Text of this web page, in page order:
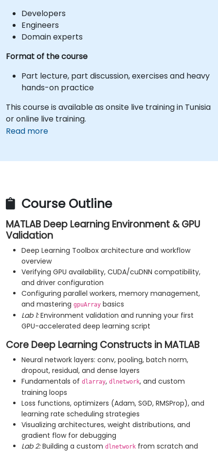
Developers
Engineers
Domain experts
Format of the course
Part lecture, part discussion, exercises and heavy
hands-on practice
This course is available as onsite live training in Tunisia
or online live training.
Read more
Course Outline
MATLAB Deep Learning Environment & GPU
Validation
Deep Learning Toolbox architecture and workflow
overview
Verifying GPU availability, CUDA/cuDNN compatibility,
and driver configuration
Configuring parallel workers, memory management,
and mastering gpuArray basics
Lab 1:Environment validation and running your first
GPU-accelerated deep learning script
Core Deep Learning Constructs in MATLAB
Neural network layers: conv, pooling, batch norm,
dropout, residual, and dense layers
Fundamentals of dlarray, dlnetwork, and custom
training loops
Loss functions, optimizers (Adam, SGD, RMSProp), and
learning rate scheduling strategies
Visualizing architectures, weight distributions, and
gradient flow for debugging
Lab 2:Building a custom dlnetwork from scratch and